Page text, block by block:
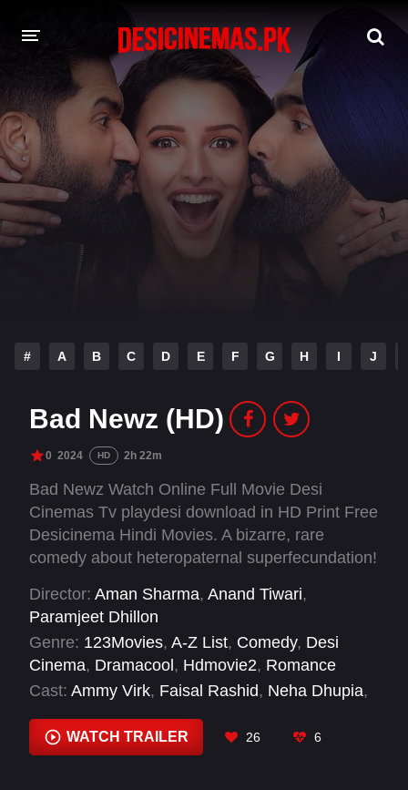
DESI CINEMAS APP
A-Z LIST
MOVIES
PLAY DESI
HINDI DUBBED MOVIES
# A B C D E F G H I J
Bad Newz (HD)
0 2024 HD 2h 22m
Bad Newz Watch Online Full Movie Desi
Cinemas Tv playdesi download in HD Print Free
Desicinema Hindi Movies. A bizarre, rare
comedy about heteropaternal superfecundation!
pregnancy being fathered by both Akhil Chadha
and Gurbir Pannu, setting off a chaotic rivalry
for her love and their children. As Akhil and
Gurbir vie for Saloni's affections, chaos ensues.
Director: Aman Sharma, Anand Tiwari,
Paramjeet Dhillon
Genre: 123Movies, A-Z List, Comedy, Desi
Cinema, Dramacool , Hdmovie2, Romance
Cast: Ammy Virk, Faisal Rashid, Neha Dhupia,
WATCH TRAILER 26 6